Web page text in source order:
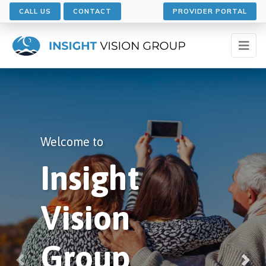
CALL US CONTACT PROVIDER PORTAL
Welcome to
Insight
Vision
Group
Welcome to
Insight
Vision
Group